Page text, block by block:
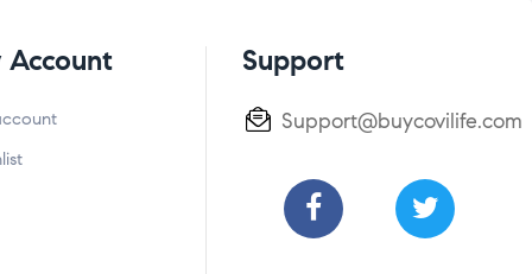
Account Support
Support@buycovilife.com